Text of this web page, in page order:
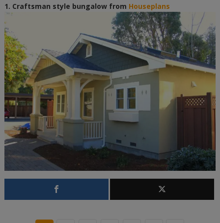
1. Craftsman style bungalow from Houseplans